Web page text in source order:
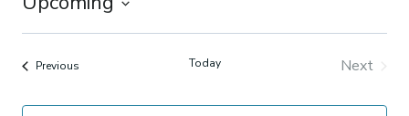
Select
Previous Today
Next